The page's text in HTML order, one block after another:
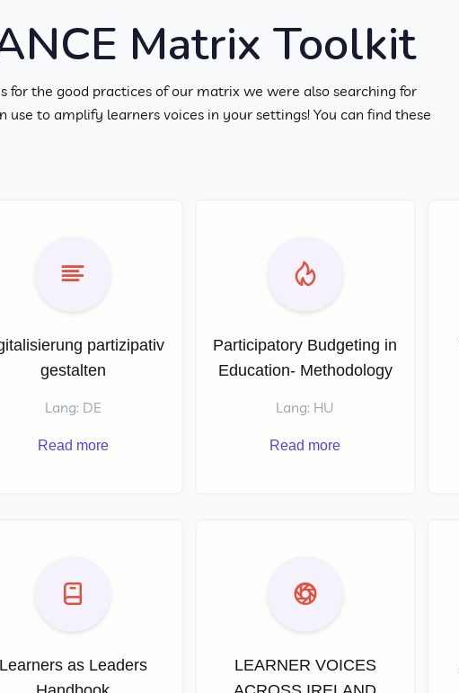
Matrix Toolkit
for the good practices of our matrix we were also searching for
use to amplify learners voices in your settings! You can find these
partizipativ
gestalten
Lang: DE
Read more
Participatory Budgeting in
Education- Methodology
Lang: HU
Read more
Learners as Leaders
LEARNER VOICES